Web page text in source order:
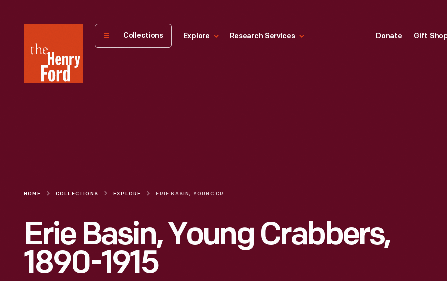
Henry
Museum
Collections Explore Research Services Donate Gift
HOME COLLECTIONS EXPLORE ERIE BASIN, YOUNG CRABBERS, 1890-1915
Erie Basin, Young Crabbers,
1890-1915